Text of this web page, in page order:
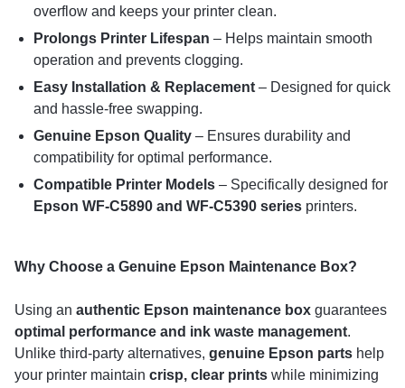
overflow and keeps your printer clean.
Prolongs Printer Lifespan – Helps maintain smooth
operation and prevents clogging.
Easy Installation & Replacement– Designed for quick
and hassle-free swapping.
Genuine Epson Quality– Ensures durability and
compatibility for optimal performance.
Compatible Printer Models– Specifically designed for
Epson WF-C5890 and WF-C5390 seriesprinters.
Why Choose a Genuine Epson Maintenance Box?
Using an authentic Epson maintenance box guarantees
optimal performance and ink waste management.
Unlike third-party alternatives, genuine Epson parts help
your printer maintain crisp, clear prints while minimizing